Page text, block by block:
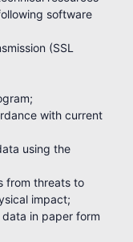
software
(SSL
with current
using the
from threats to
impact;
in paper form